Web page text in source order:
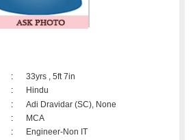
:
33yrs , 5ft 7in
:
Hindu
:
Adi Dravidar (SC), None
:
MCA
:
Engineer-Non IT